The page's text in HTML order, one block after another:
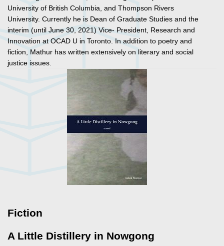
University of British Columbia, and Thompson Rivers
University. Currently he is Dean of Graduate Studies and the
interim (until June 30, 2021) Vice- President, Research and
Innovation at OCAD U in Toronto. In addition to poetry and
fiction, Mathur has written extensively on literary and social
justice issues.
Fiction
A Little Distillery in Nowgong